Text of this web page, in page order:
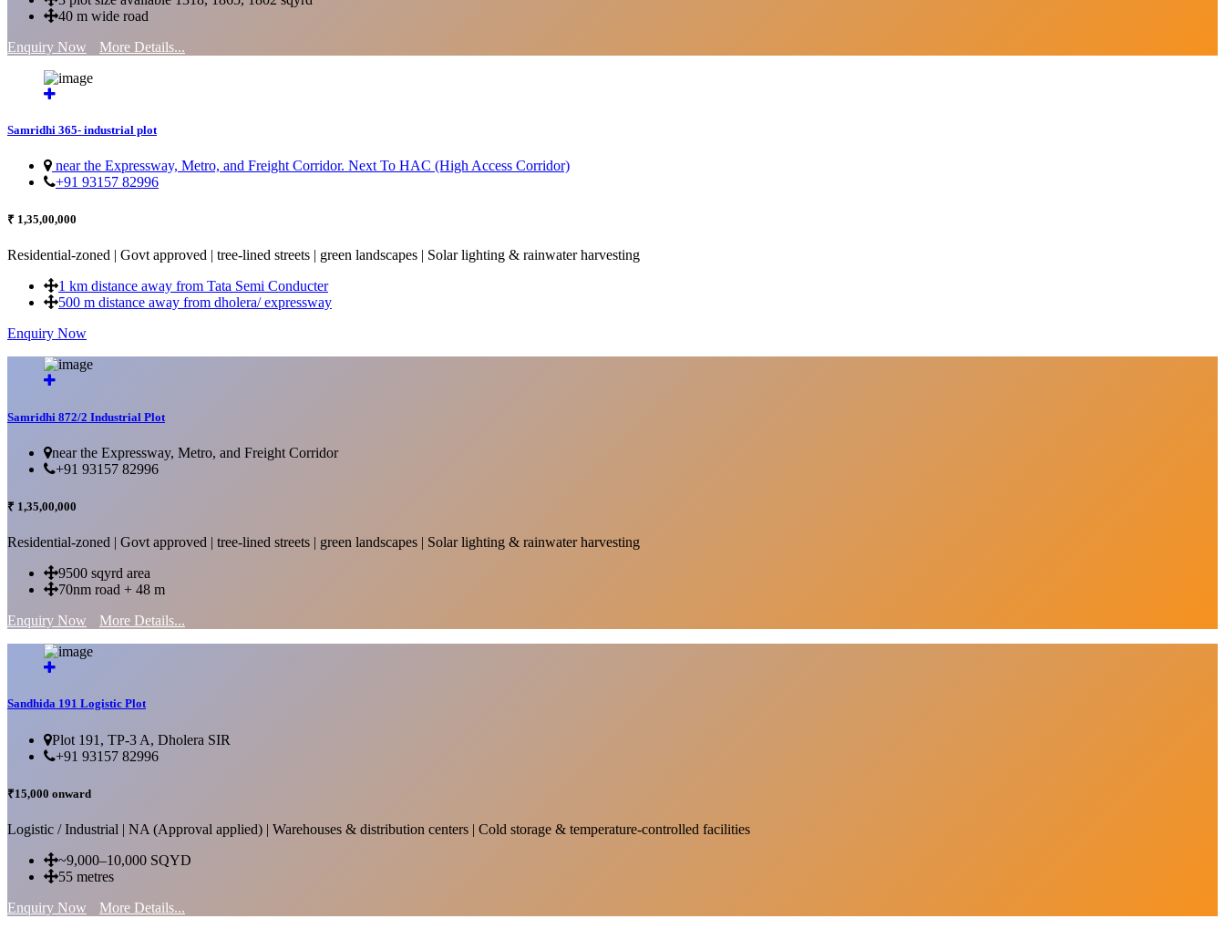
40 m wide road
Enquiry Now
More Details...
Samridhi 365- industrial plot
near the Expressway, Metro, and Freight Corridor. Next To HAC (High Access Corridor)
+91 93157 82996
₹ 1,35,00,000
Residential-zoned | Govt approved | tree-lined streets | green landscapes | Solar lighting & rainwater harvesting
1 km distance away from Tata Semi Conducter
500 m distance away from dholera/ expressway
Enquiry Now
Samridhi 872/2 Industrial Plot
near the Expressway, Metro, and Freight Corridor
+91 93157 82996
₹ 1,35,00,000
Residential-zoned | Govt approved | tree-lined streets | green landscapes | Solar lighting & rainwater harvesting
9500 sqyrd area
70nm road + 48 m
Enquiry Now
More Details...
Sandhida 191 Logistic Plot
Plot 191, TP-3 A, Dholera SIR
+91 93157 82996
₹15,000 onward
Logistic / Industrial | NA (Approval applied) | Warehouses & distribution centers | Cold storage & temperature-controlled facilities
~9,000–10,000 SQYD
55 metres
Enquiry Now
More Details...